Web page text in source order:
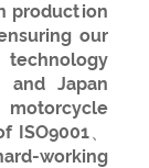
production
our
and Japan
motorcycle
、
working